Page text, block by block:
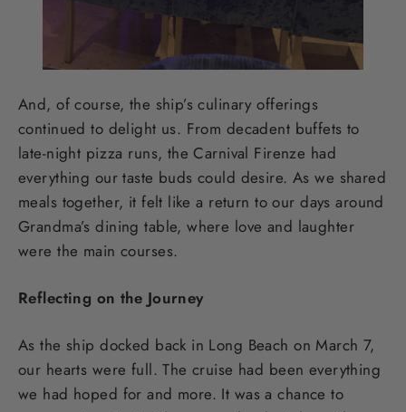
And, of course, the ship’s culinary offerings
continued to delight us. From decadent buffets to
late-night pizza runs, the Carnival Firenze had
everything our taste buds could desire. As we shared
meals together, it felt like a return to our days around
Grandma’s dining table, where love and laughter
were the main courses.
Reflecting on the Journey
As the ship docked back in Long Beach on March 7,
our hearts were full. The cruise had been everything
we had hoped for and more. It was a chance to